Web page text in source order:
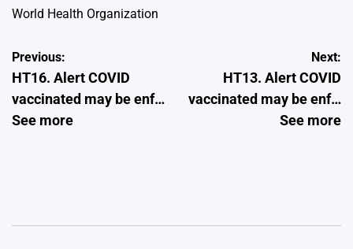
World Health Organization
Post
navigation
Previous:
HT16. Alert COVID
vaccinated may be enf…
See more
Next:
HT13. Alert COVID
vaccinated may be enf…
See more